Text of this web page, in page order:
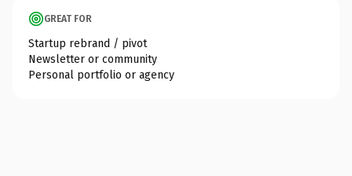
GREAT FOR
Startup rebrand / pivot
Newsletter or community
Personal portfolio or agency